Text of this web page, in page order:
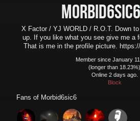
Morbid6sic6
X Factor / YJ WORLD / R.O.T. Down
up. If you like what you see give me a
That is me in the profile picture.
Member since January
(longer than 18.23%)
Online 2 days ago.
Block
Fans of Morbid6sic6